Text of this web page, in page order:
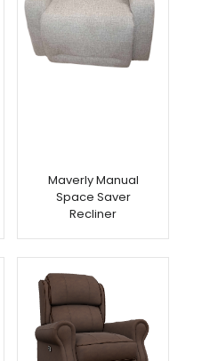
Maverly Manual
Space Saver
Recliner